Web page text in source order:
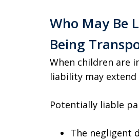
Who May Be
Being
When children are
liability may
Potentially liable
The negligent